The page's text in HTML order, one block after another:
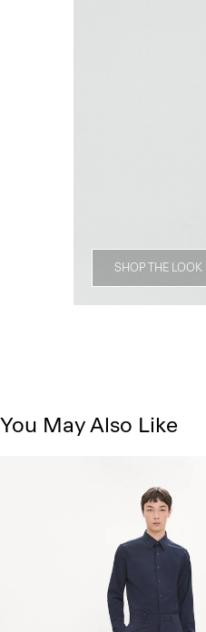
SHOP THE LOOK
You May Also Like